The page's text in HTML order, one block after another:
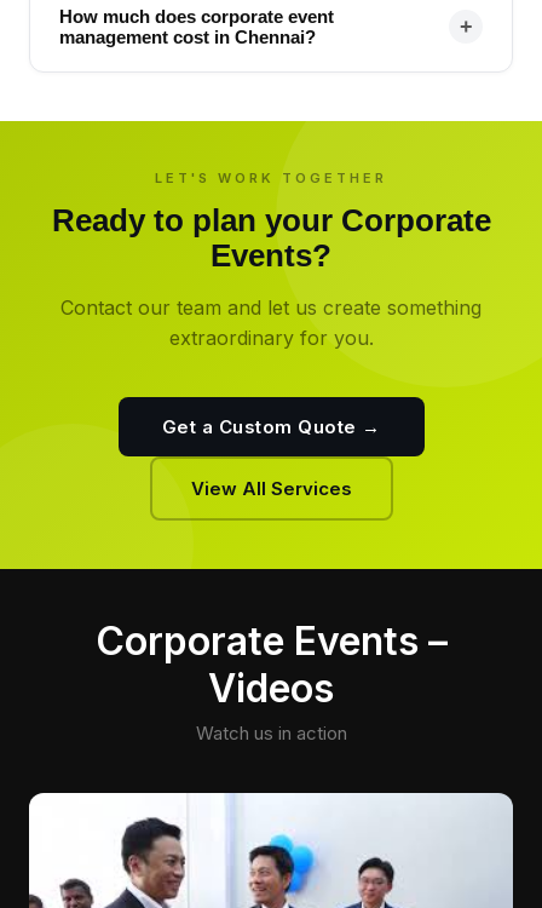
How much does corporate event
management cost in Chennai?
+
LET'S WORK TOGETHER
Ready to plan your Corporate
Events?
Contact our team and let us create something
extraordinary for you.
Get a Custom Quote →
View All Services
Corporate Events –
Videos
Watch us in action